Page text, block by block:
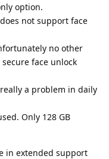
option.
not support face
no other
face unlock
a problem in daily
Only 128 GB
in extended support